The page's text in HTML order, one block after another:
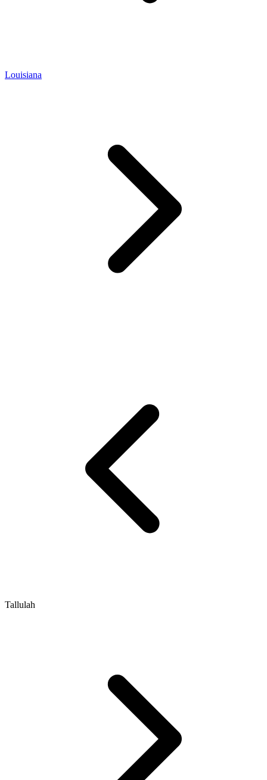
Louisiana
Tallulah